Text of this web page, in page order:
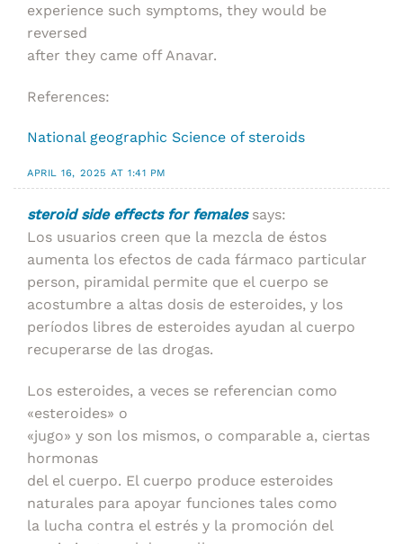
experience such symptoms, they would be
reversed
after they came off Anavar.
References:
National geographic Science of steroids
APRIL 16, 2025 AT 1:41 PM
steroid side effects for females says:
Los usuarios creen que la mezcla de éstos
aumenta los efectos de cada fármaco particular
person, piramidal permite que el cuerpo se
acostumbre a altas dosis de esteroides, y los
períodos libres de esteroides ayudan al cuerpo
recuperarse de las drogas.
Los esteroides, a veces se referencian como
«esteroides» o
«jugo» y son los mismos, o comparable a, ciertas
hormonas
del el cuerpo. El cuerpo produce esteroides
naturales para apoyar funciones tales como
la lucha contra el estrés y la promoción del